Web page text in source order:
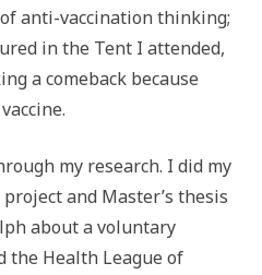
anti-vaccination thinking;
in the Tent I attended,
a comeback because
my research. I did my
and Master’s thesis
about a voluntary
the Health League of